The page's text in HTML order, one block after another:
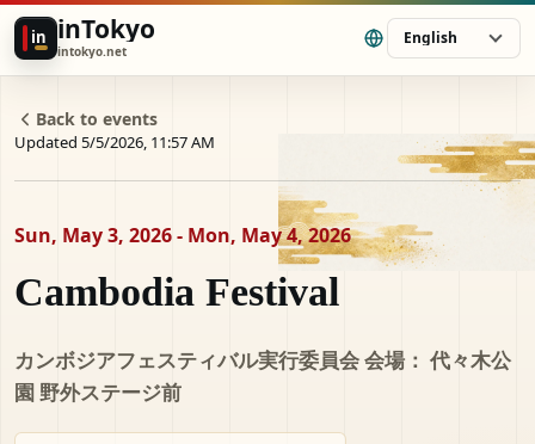
in inTokyo
intokyo.net
English
Back to events
Updated 5/5/2026, 11:57 AM
Sun, May 3, 2026 - Mon, May 4, 2026
Cambodia Festival
カンボジアフェスティバル実行委員会 会場： 代々木公
園 野外ステージ前